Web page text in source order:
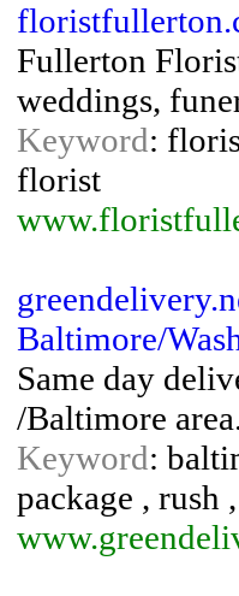
Fullerton
weddings,
Keyword:
florist
Baltimore/
Same day
/Baltimore
Keyword:
package , rush